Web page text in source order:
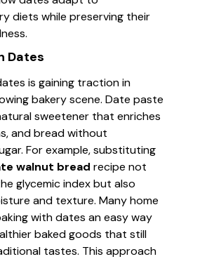
diets while preserving their
Dates
is gaining traction in
bakery scene. Date paste
sweetener that enriches
and bread without
For example, substituting
walnut bread recipe not
glycemic index but also
and texture. Many home
with dates an easy way
baked goods that still
tastes. This approach